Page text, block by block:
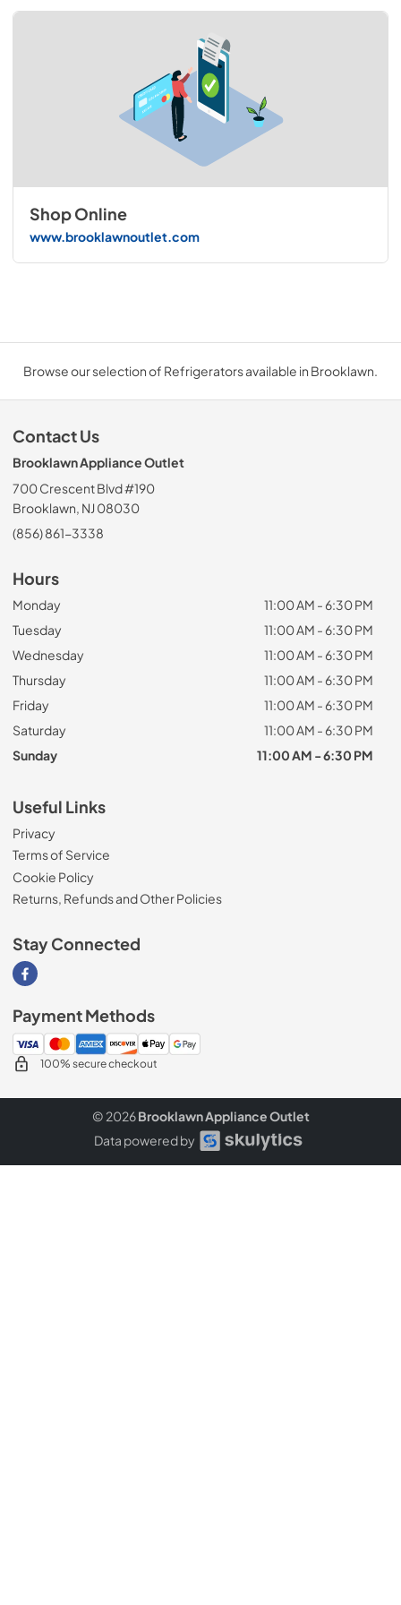
Shop Online
www.brooklawnoutlet.com
Browse our selection of Refrigerators available in Brooklawn.
Contact Us
Brooklawn Appliance Outlet
700 Crescent Blvd #190
Brooklawn, NJ 08030
(856) 861-3338
Hours
Monday
11:00 AM - 6:30 PM
Tuesday
11:00 AM - 6:30 PM
Wednesday
11:00 AM - 6:30 PM
Thursday
11:00 AM - 6:30 PM
Friday
11:00 AM - 6:30 PM
Saturday
11:00 AM - 6:30 PM
Sunday
11:00 AM - 6:30 PM
Useful Links
Privacy
Terms of Service
Cookie Policy
Returns, Refunds and Other Policies
Stay Connected
Visit our Facebook page
Payment Methods
100% secure checkout
© 2026Brooklawn Appliance Outlet
Data powered by